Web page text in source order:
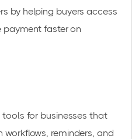
by helping buyers access
payment faster on
for businesses that
reminders, and